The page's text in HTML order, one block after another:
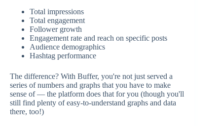
Total impressions
Total engagement
Follower growth
Engagement rate and reach on specific posts
Audience demographics
Hashtag performance
The difference? With Buffer, you're not just served a
series of numbers and graphs that you have to make
sense of — the platform does that for you (though you'll
still find plenty of easy-to-understand graphs and data
there, too!)